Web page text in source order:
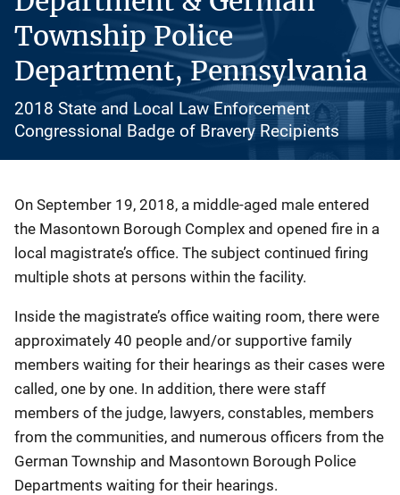
Township Police
Department, Pennsylvania
2018 State and Local Law Enforcement
Congressional Badge of Bravery Recipients
Description
On September 19, 2018, a middle-aged male entered
the Masontown Borough Complex and opened fire in a
local magistrate’s office. The subject continued firing
multiple shots at persons within the facility.
Inside the magistrate’s office waiting room, there were
approximately 40 people and/or supportive family
members waiting for their hearings as their cases were
called, one by one. In addition, there were staff
members of the judge, lawyers, constables, members
from the communities, and numerous officers from the
German Township and Masontown Borough Police
Departments waiting for their hearings.